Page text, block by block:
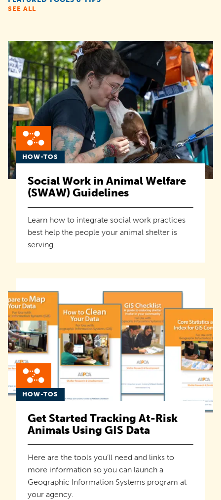
SEE ALL
HOW-TOS
Social Work in Animal Welfare
(SWAW) Guidelines
Learn how to integrate social work practices
best help the people your animal shelter is
serving.
HOW-TOS
Get Started Tracking At-Risk
Animals Using GIS Data
Here are the tools you’ll need and links to
more information so you can launch a
Geographic Information Systems program at
your agency.